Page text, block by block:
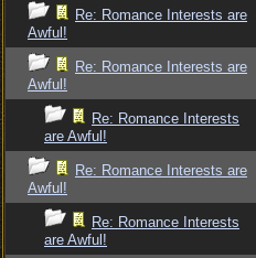
Re: Romance Interests are
Awful!
Re: Romance Interests are
Awful!
Re: Romance Interests
are Awful!
Re: Romance Interests are
Awful!
Re: Romance Interests
are Awful!